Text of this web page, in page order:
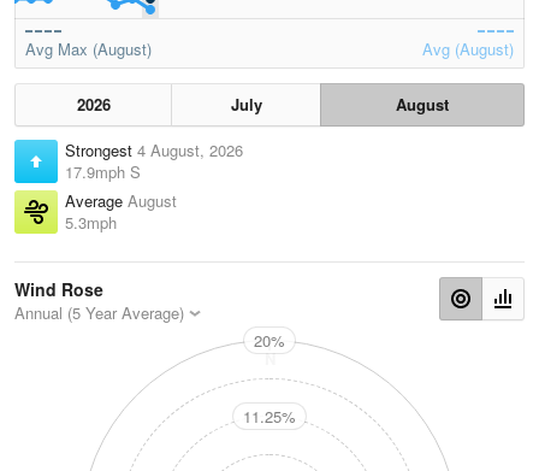
Avg Max (August) Avg (August)
2026 July
August
Strongest 4 August, 2026
17.9mph S
Average August
5.3mph
Wind Rose
Annual (5 Year Average)
N
20%
11.25%